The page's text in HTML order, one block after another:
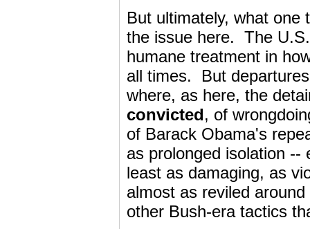
But ultimately, what one
the issue here. The
humane treatment in
all times. But
where, as here, the
convicted, of
of Barack Obama's
as prolonged isolation --
least as damaging, as
almost as reviled
other Bush-era tactics